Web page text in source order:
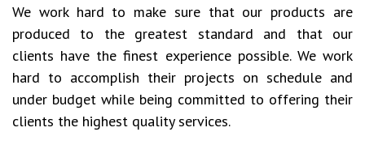
We work hard to make sure that our products are
produced to the greatest standard and that our
clients have the finest experience possible. We work
hard to accomplish their projects on schedule and
under budget while being committed to offering their
clients the highest quality services.